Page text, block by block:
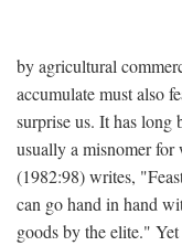
by agricultural
accumulate must also
surprise us. It has long
usually a misnomer for
(1982:98) writes,
can go hand in hand
goods by the elite."